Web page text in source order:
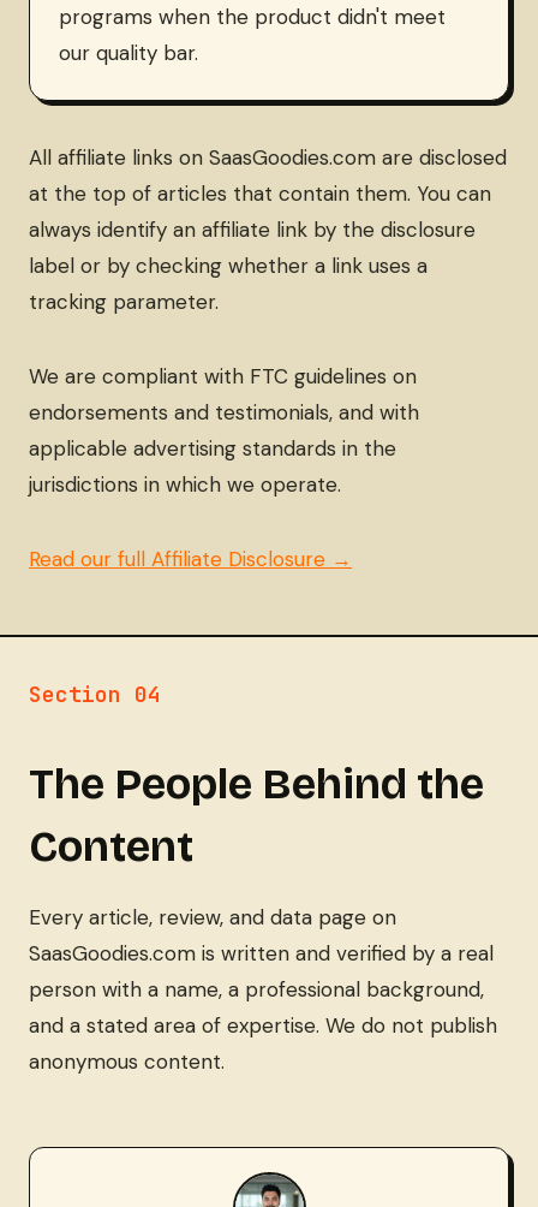
programs when the product didn't meet
our quality bar.
All affiliate links on SaasGoodies.com are disclosed
at the top of articles that contain them. You can
always identify an affiliate link by the disclosure
label or by checking whether a link uses a
tracking parameter.
We are compliant with FTC guidelines on
endorsements and testimonials, and with
applicable advertising standards in the
jurisdictions in which we operate.
Read our full Affiliate Disclosure →
Section 04
The People Behind the
Content
Every article, review, and data page on
SaasGoodies.com is written and verified by a real
person with a name, a professional background,
and a stated area of expertise. We do not publish
anonymous content.